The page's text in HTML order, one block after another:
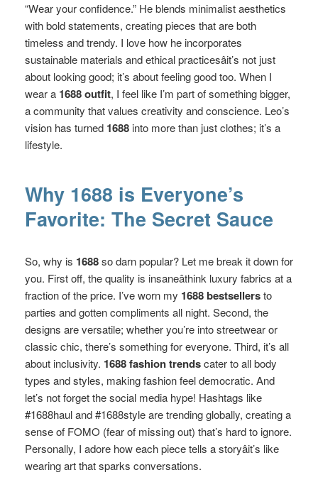
“Wear your confidence.” He blends minimalist aesthetics
with bold statements, creating pieces that are both
timeless and trendy. I love how he incorporates
sustainable materials and ethical practicesâit’s not just
about looking good; it’s about feeling good too. When I
wear a 1688 outfit, I feel like I’m part of something bigger,
a community that values creativity and conscience. Leo’s
vision has turned 1688 into more than just clothes; it’s a
lifestyle.
Why 1688 is Everyone’s
Favorite: The Secret Sauce
So, why is 1688so darn popular? Let me break it down for
you. First off, the quality is insaneâthink luxury fabrics at a
fraction of the price. I’ve worn my 1688 bestsellersto
parties and gotten compliments all night. Second, the
designs are versatile; whether you’re into streetwear or
classic chic, there’s something for everyone. Third, it’s all
about inclusivity. 1688 fashion trendscater to all body
types and styles, making fashion feel democratic. And
let’s not forget the social media hype! Hashtags like
#1688haul and #1688style are trending globally, creating a
sense of FOMO (fear of missing out) that’s hard to ignore.
Personally, I adore how each piece tells a storyâit’s like
wearing art that sparks conversations.